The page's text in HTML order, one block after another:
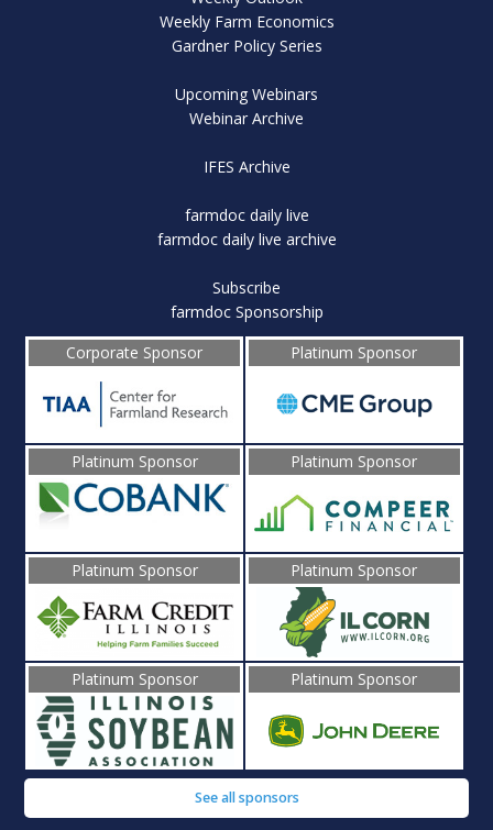
Weekly Farm Economics
Gardner Policy Series
Upcoming Webinars
Webinar Archive
IFES Archive
farmdoc daily live
farmdoc daily live archive
Subscribe
farmdoc Sponsorship
Corporate Sponsor
Platinum Sponsor
Platinum Sponsor Platinum Sponsor
Platinum Sponsor Platinum Sponsor
Platinum Sponsor Platinum Sponsor
See all sponsors